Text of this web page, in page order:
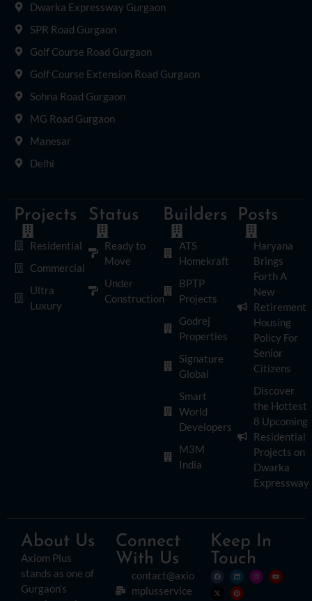
Dwarka Expressway Gurgaon
SPR Road Gurgaon
Golf Course Road Gurgaon
Golf Course Extension Road Gurgaon
Sohna Road Gurgaon
MG Road Gurgaon
Manesar
Delhi
Projects
Residential
Commercial
Ultra
Luxury
Status
Ready to
Move
Under
Construction
Builders
ATS
Homekraft
BPTP
Projects
Godrej
Properties
Signature
Global
Smart
World
Developers
M3M
India
Posts
Haryana
Brings
Forth A
New
Retirement
Housing
Policy For
Senior
Citizens
Discover
the Hottest
8 Upcoming
Residential
Projects on
Dwarka
Expressway
About Us
Axiom Plus
stands as one of
Gurgaon’s
Connect
With Us
contact@axio
mplusservice
Keep In
Touch